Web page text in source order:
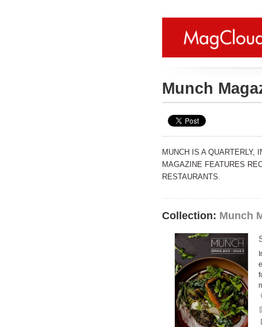
Munch
MUNCH IS A QUARTERLY,
MAGAZINE FEATURES
RESTAURANTS.
Collection: Munch